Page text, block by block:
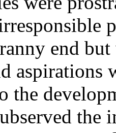
end
aspirations
the
the